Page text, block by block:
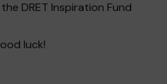
DRET Inspiration Fund
luck!